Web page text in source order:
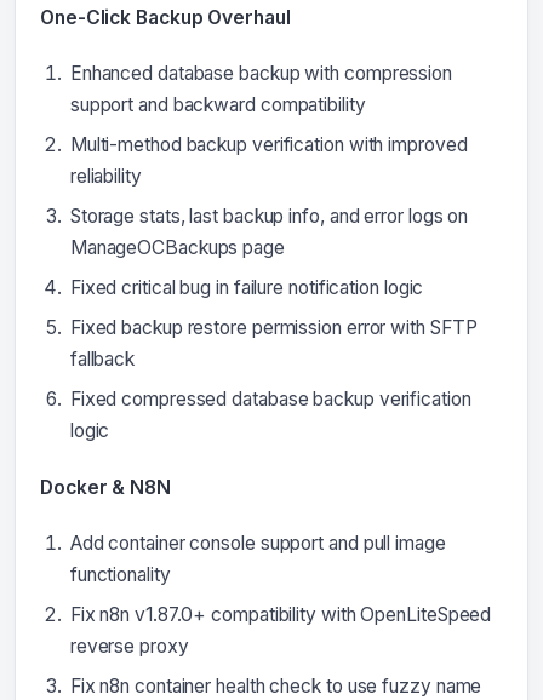
One-Click Backup Overhaul
Enhanced database backup with compression
support and backward compatibility
Multi-method backup verification with improved
reliability
Storage stats, last backup info, and error logs on
ManageOCBackups page
Fixed critical bug in failure notification logic
Fixed backup restore permission error with SFTP
fallback
Fixed compressed database backup verification
logic
Docker & N8N
Add container console support and pull image
functionality
Fix n8n v1.87.0+ compatibility with OpenLiteSpeed
reverse proxy
Fix n8n container health check to use fuzzy name